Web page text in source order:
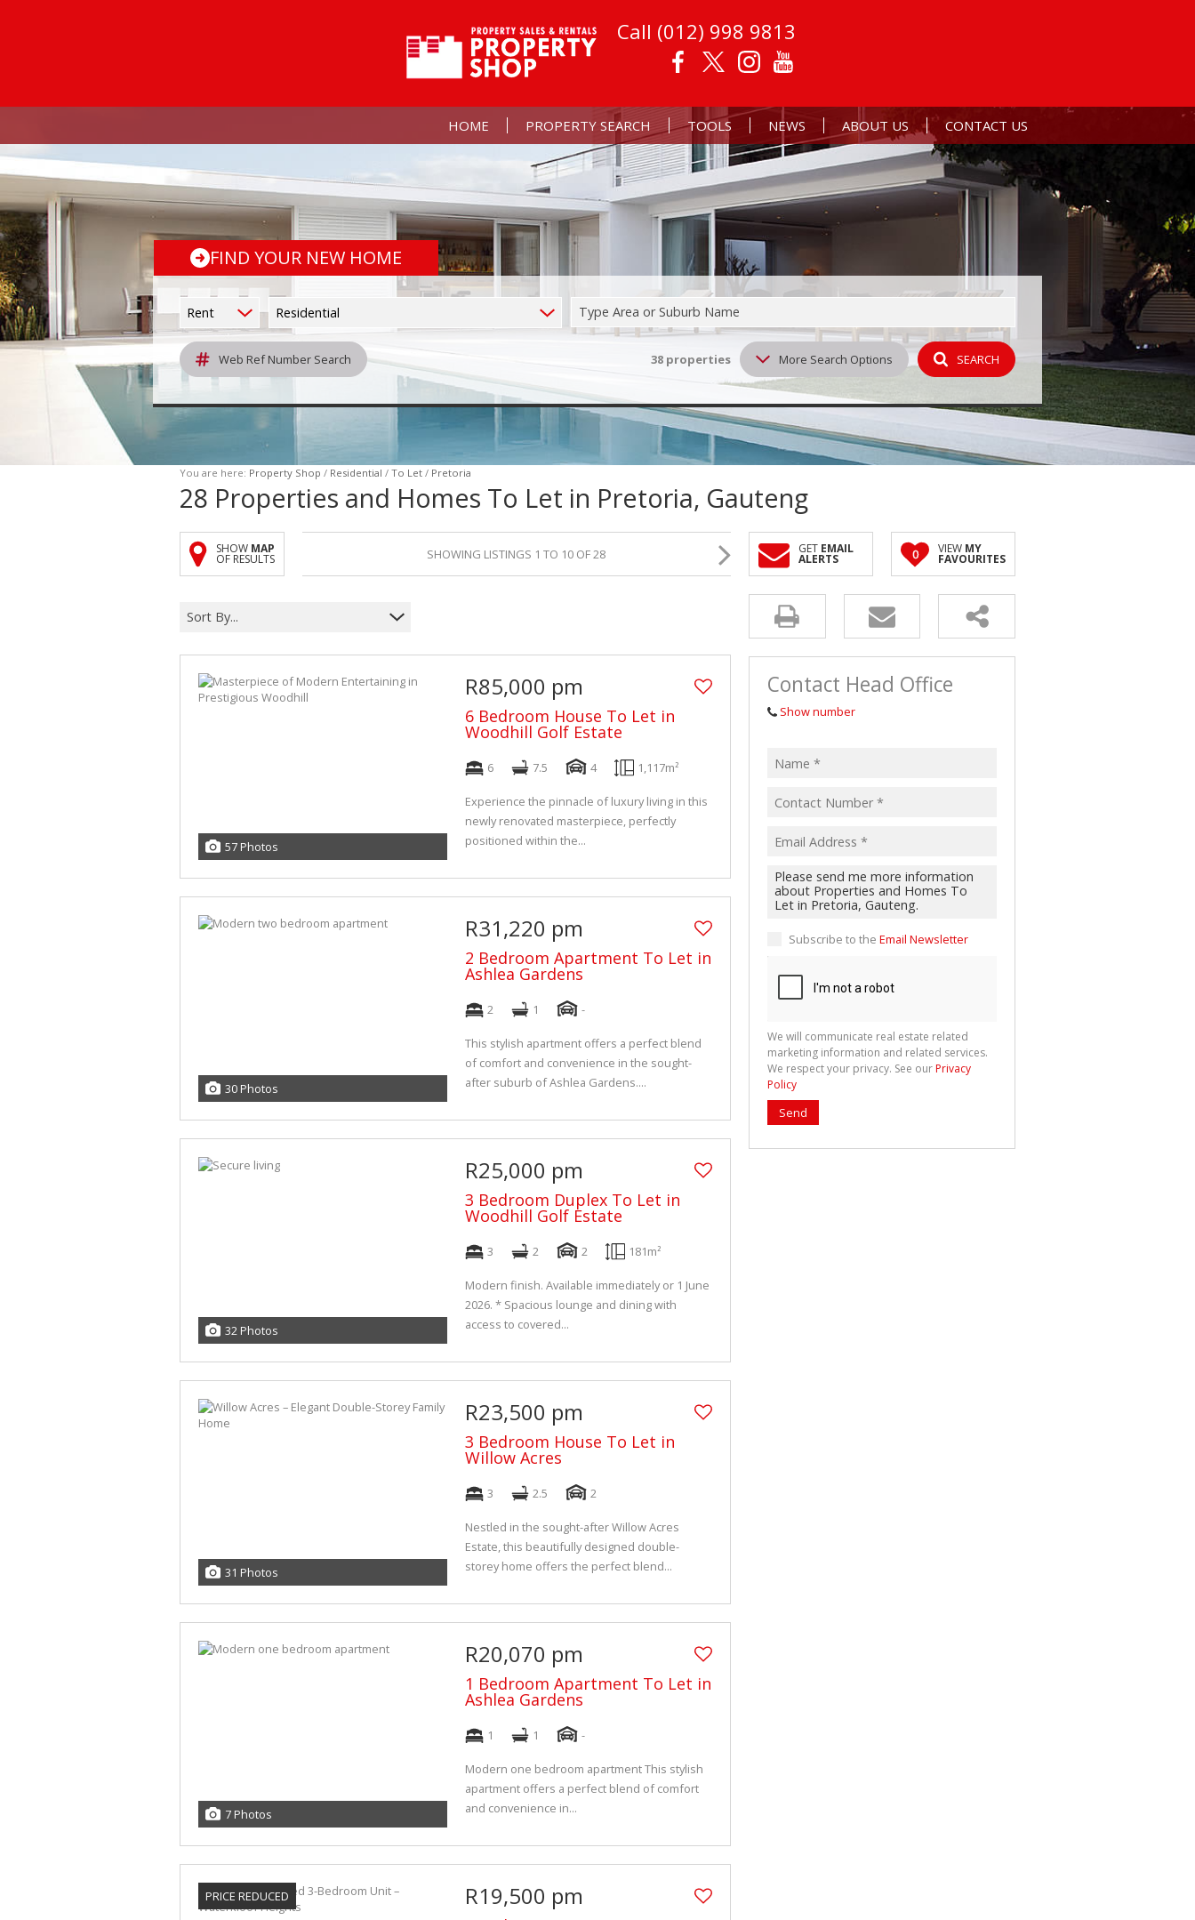
Call (012) 998 9813
HOME PROPERTY SEARCH
RESIDENTIAL FOR SALE (50)
COMMERCIAL FOR SALE (1)
FARMS & SMALL HOLDINGS (2)
VACANT LAND (2)
TOOLS
PROPERTY EMAIL ALERTS
CALCULATORS
LIST YOUR PROPERTY
NEWS
LATEST NEWS
ABOUT US
COMPANY PROFILE
CONTACT US
FIND YOUR NEW HOME
Rent Residential Type Area or Suburb Name
Web Ref Number Search 38 properties More Search Options SEARCH
You are here: Property Shop / Residential / To Let / Pretoria
28 Properties and Homes To Let in Pretoria, Gauteng
SHOW MAP
OF RESULTS SHOWING LISTINGS 1 TO 10 OF 28 GET EMAIL
ALERTS 0 VIEW MY
FAVOURITES
Sort By...
57 Photos
R85,000 pm
6 Bedroom House To Let in
Woodhill Golf Estate
6 7.5 4 1,117m²
Experience the pinnacle of luxury living in this
newly renovated masterpiece, perfectly
positioned within the...
30 Photos
R31,220 pm
2 Bedroom Apartment To Let in
Ashlea Gardens
2 1 -
This stylish apartment offers a perfect blend
of comfort and convenience in the sought-
after suburb of Ashlea Gardens....
32 Photos
R25,000 pm
3 Bedroom Duplex To Let in
Woodhill Golf Estate
3 2 2 181m²
Modern finish. Available immediately or 1 June
2026. * Spacious lounge and dining with
access to covered...
31 Photos
R23,500 pm
3 Bedroom House To Let in
Willow Acres
3 2.5 2
Nestled in the sought-after Willow Acres
Estate, this beautifully designed double-
storey home offers the perfect blend...
7 Photos
R20,070 pm
1 Bedroom Apartment To Let in
Ashlea Gardens
1 1 -
Modern one bedroom apartment This stylish
apartment offers a perfect blend of comfort
and convenience in...
PRICE REDUCED R19,500 pm
Contact Head Office
Show number
Subscribe to the Email Newsletter
We will communicate real estate related
marketing information and related services.
We respect your privacy. See ourPrivacy
Policy
Send